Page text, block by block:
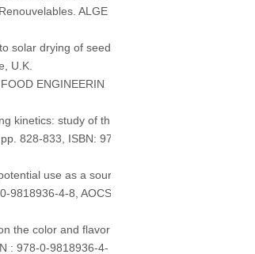
ALGE
solar drying of seedl
U.K.
ENGINEERIN
kinetics: study of th
828-833, ISBN: 97
use as a sour
9818936-4-8, AOCS
the color and flavor
: 978-0-9818936-4-